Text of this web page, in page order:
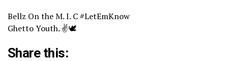
Bellz On the M. I. C #LetEmKnow
Ghetto Youth. ✌️🕊️
Share this: